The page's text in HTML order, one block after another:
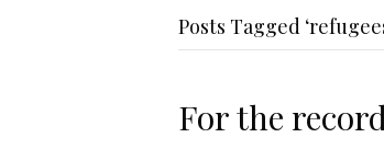
Posts Tagged
For the